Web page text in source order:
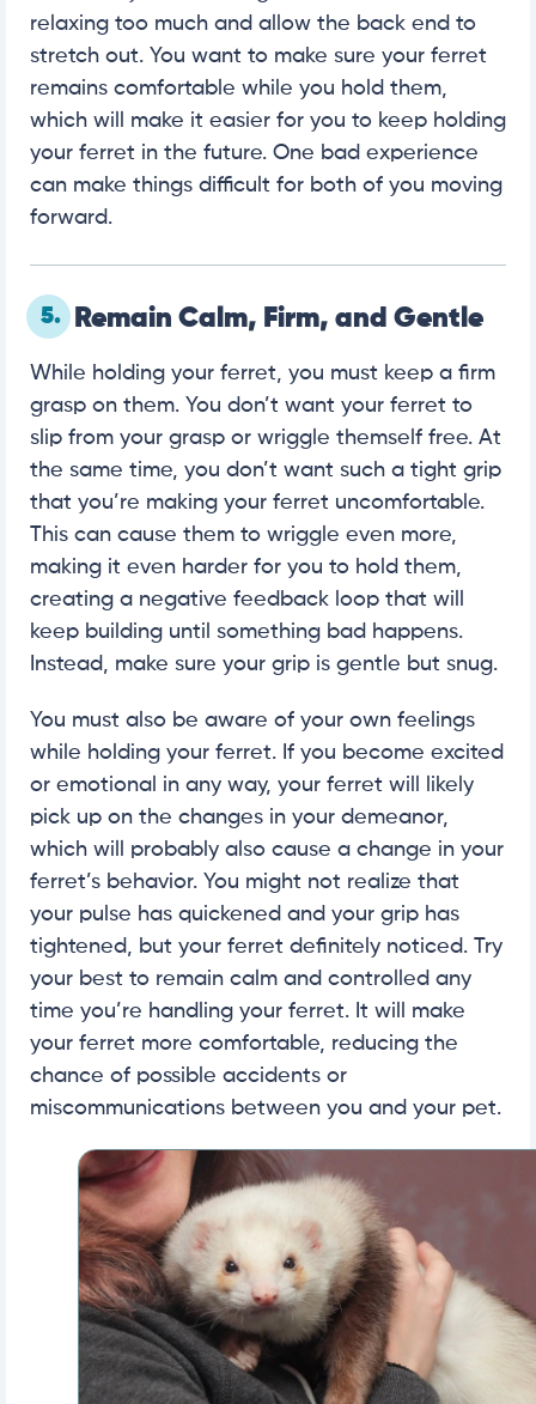
relaxing too much and allow the back end to
stretch out. You want to make sure your ferret
remains comfortable while you hold them,
which will make it easier for you to keep holding
your ferret in the future. One bad experience
can make things difficult for both of you moving
forward.
5. Remain Calm, Firm, and Gentle
While holding your ferret, you must keep a firm
grasp on them. You don’t want your ferret to
slip from your grasp or wriggle themself free. At
the same time, you don’t want such a tight grip
that you’re making your ferret uncomfortable.
This can cause them to wriggle even more,
making it even harder for you to hold them,
creating a negative feedback loop that will
keep building until something bad happens.
Instead, make sure your grip is gentle but snug.
You must also be aware of your own feelings
while holding your ferret. If you become excited
or emotional in any way, your ferret will likely
pick up on the changes in your demeanor,
which will probably also cause a change in your
ferret’s behavior. You might not realize that
your pulse has quickened and your grip has
tightened, but your ferret definitely noticed. Try
your best to remain calm and controlled any
time you’re handling your ferret. It will make
your ferret more comfortable, reducing the
chance of possible accidents or
miscommunications between you and your pet.